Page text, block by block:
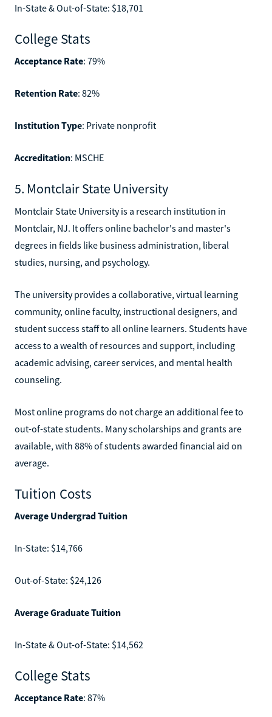
In-State & Out-of-State: $18,701
College Stats
Acceptance Rate: 79%
Retention Rate: 82%
Institution Type: Private nonprofit
Accreditation: MSCHE
5. Montclair State University
Montclair State University is a research institution in
Montclair, NJ. It offers online bachelor's and master's
degrees in fields like business administration, liberal
studies, nursing, and psychology.
The university provides a collaborative, virtual learning
community, online faculty, instructional designers, and
student success staff to all online learners. Students have
access to a wealth of resources and support, including
academic advising, career services, and mental health
counseling.
Most online programs do not charge an additional fee to
out-of-state students. Many scholarships and grants are
available, with 88% of students awarded financial aid on
average.
Tuition Costs
Average Undergrad Tuition
In-State: $14,766
Out-of-State: $24,126
Average Graduate Tuition
In-State & Out-of-State: $14,562
College Stats
Acceptance Rate: 87%